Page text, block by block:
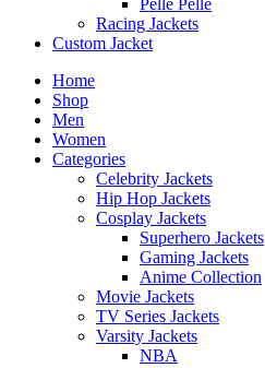
Pelle Pelle
Racing Jackets
Custom Jacket
Home
Shop
Men
Women
Categories
Celebrity Jackets
Hip Hop Jackets
Cosplay Jackets
Superhero Jackets
Gaming Jackets
Anime Collection
Movie Jackets
TV Series Jackets
Varsity Jackets
NBA